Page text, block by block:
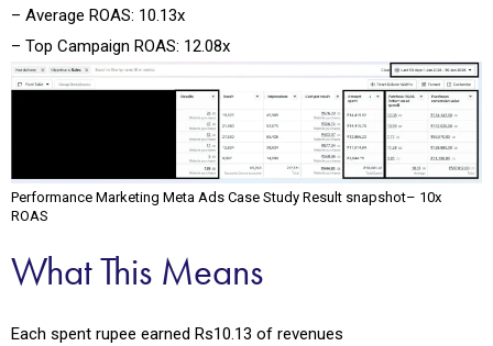
– Average ROAS: 10.13x
– Top Campaign ROAS: 12.08x
Performance Marketing Meta Ads Case Study Result snapshot– 10x
ROAS
What This Means
Each spent rupee earned Rs10.13 of revenues